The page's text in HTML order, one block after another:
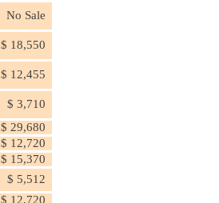
No Sale
$ 18,550
$ 12,455
$ 3,710
$ 29,680
$ 12,720
$ 15,370
$ 5,512
$ 12,720